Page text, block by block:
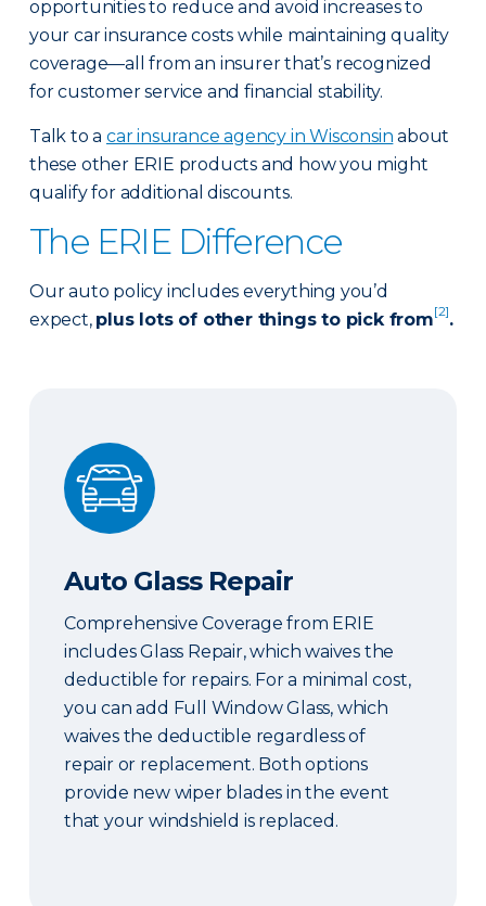
opportunities to reduce and avoid increases to
your car insurance costs while maintaining quality
coverage—all from an insurer that’s recognized
for customer service and financial stability.
Talk to a car insurance agency in Wisconsin about
these other ERIE products and how you might
qualify for additional discounts.
The ERIE Difference
Our auto policy includes everything you’d
expect, plus lots of other things to pick from[2].
Auto Glass Repair
Auto Glass Repair
Comprehensive Coverage from ERIE
includes Glass Repair, which waives the
deductible for repairs. For a minimal cost,
you can add Full Window Glass, which
waives the deductible regardless of
repair or replacement. Both options
provide new wiper blades in the event
that your windshield is replaced.